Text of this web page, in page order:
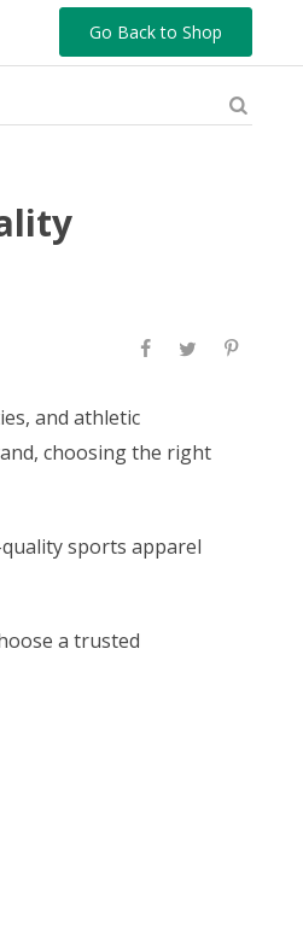
Go Back to Shop
and athletic
choosing the right
sports apparel
a trusted